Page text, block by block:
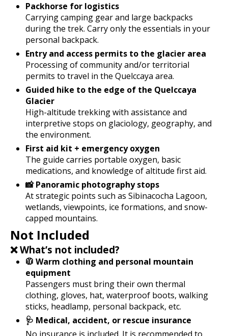
Packhorse for logistics
Carrying camping gear and large backpacks
during the trek. Carry only the essentials in your
personal backpack.
Entry and access permits to the glacier area
Processing of community and/or territorial
permits to travel in the Quelccaya area.
Guided hike to the edge of the Quelccaya
Glacier
High-altitude trekking with assistance and
interpretive stops on glaciology, geography, and
the environment.
First aid kit + emergency oxygen
The guide carries portable oxygen, basic
medications, and knowledge of altitude first aid.
📸 Panoramic photography stops
At strategic points such as Sibinacocha Lagoon,
wetlands, viewpoints, ice formations, and snow-
capped mountains.
Not Included
❌ What’s not included?
🧥 Warm clothing and personal mountain
equipment
Passengers must bring their own thermal
clothing, gloves, hat, waterproof boots, walking
sticks, headlamp, personal backpack, etc.
🩺 Medical, accident, or rescue insurance